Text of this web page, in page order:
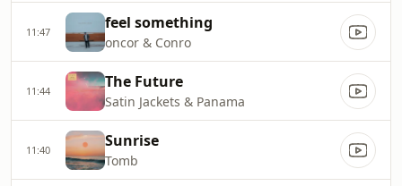
11:47 feel something
oncor & Conro
11:44 The Future
Satin Jackets & Panama
11:40 Sunrise
Tomb